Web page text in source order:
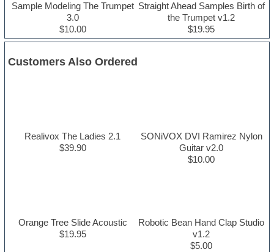
Sample Modeling The Trumpet
3.0
$10.00
Straight Ahead Samples Birth of
the Trumpet v1.2
$19.95
Customers Also Ordered
Realivox The Ladies 2.1
$39.90
SONiVOX DVI Ramirez Nylon
Guitar v2.0
$10.00
Orange Tree Slide Acoustic
$19.95
Robotic Bean Hand Clap Studio
v1.2
$5.00